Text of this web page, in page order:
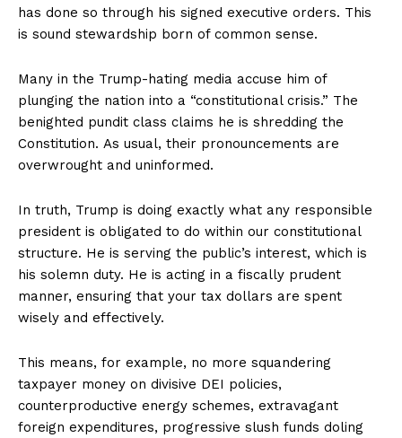
has done so through his signed executive orders. This
is sound stewardship born of common sense.
Many in the Trump-hating media accuse him of
plunging the nation into a “constitutional crisis.” The
benighted pundit class claims he is shredding the
Constitution. As usual, their pronouncements are
overwrought and uninformed.
In truth, Trump is doing exactly what any responsible
president is obligated to do within our constitutional
structure. He is serving the public’s interest, which is
his solemn duty. He is acting in a fiscally prudent
manner, ensuring that your tax dollars are spent
wisely and effectively.
This means, for example, no more squandering
taxpayer money on divisive DEI policies,
counterproductive energy schemes, extravagant
foreign expenditures, progressive slush funds doling